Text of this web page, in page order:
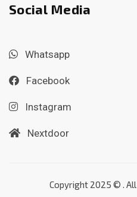
Social Media
Whatsapp
Facebook
Instagram
Nextdoor
Copyright 2025 © . All